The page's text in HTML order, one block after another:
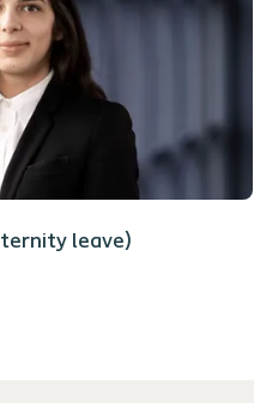
leave)